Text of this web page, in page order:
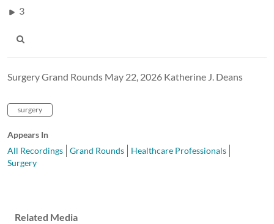
3
Surgery Grand Rounds May 22, 2026 Katherine J. Deans
surgery
Appears In
All Recordings
Grand Rounds
Healthcare Professionals
Surgery
Related Media